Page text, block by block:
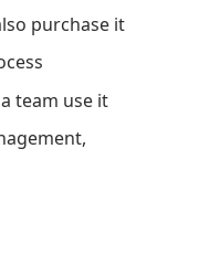
purchase it
team use it